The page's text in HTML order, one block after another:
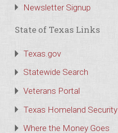
Newsletter Signup
State of Texas Links
Texas.gov
Statewide Search
Veterans Portal
Texas Homeland Security
Where the Money Goes